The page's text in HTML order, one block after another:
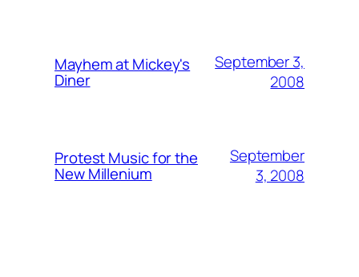
Mayhem at Mickey's
Diner
September 3,
2008
Protest Music for the
New Millenium
September
3, 2008